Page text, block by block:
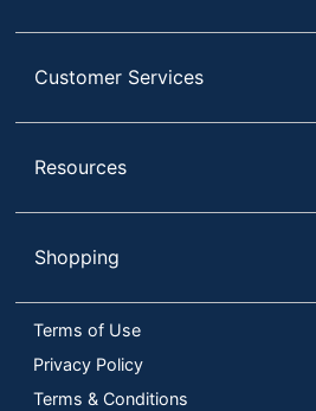
Customer Services
Resources
Shopping
Terms of Use
Privacy Policy
Terms & Conditions